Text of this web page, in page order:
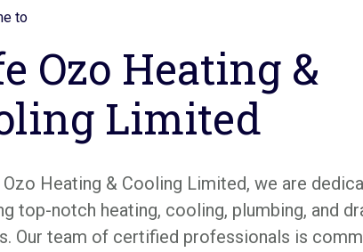
to
Ozo Heating &
Limited
Heating & Cooling Limited, we are
top-notch heating, cooling, plumbing, and
Our team of certified professionals is